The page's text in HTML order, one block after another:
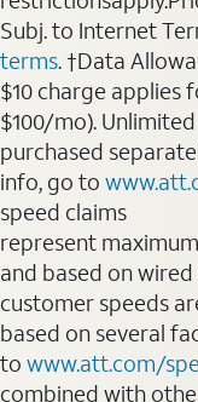
Subj. to Internet
terms. †Data
$10 charge applies
$100/mo).
purchased
info, go to
speed claims
represent
and based on
customer speeds
based on several
to www.att.com/
combined with